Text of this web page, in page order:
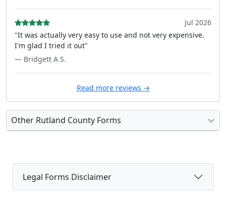
Jul 2026
"It was actually very easy to use and not very expensive.
I'm glad I tried it out"
— Bridgett A S.
Read more reviews →
Other Rutland County Forms
Legal Forms Disclaimer